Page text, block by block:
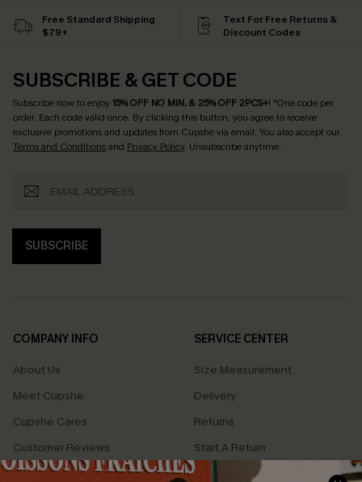
Free Standard Shipping
$79+
Text For Free Returns &
Discount Codes
SUBSCRIBE & GET CODE
Subscribe now to enjoy15% OFF NO MIN. & 25% OFF 2PCS+! *One code per
order. Each code valid once. By clicking this button, you agree to receive
exclusive promotions and updates from Cupshe via email. You also accept our
Terms and Conditionsand Privacy Policy. Unsubscribe anytime.
SUBSCRIBE
COMPANY INFO
About Us
Meet Cupshe
Cupshe Cares
Customer Reviews
Terms & Conditions
SERVICE CENTER
Size Measurement
Delivery
Returns
Start A Return
Contact Us